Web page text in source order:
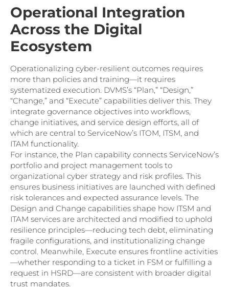
Operational Integration
Across the Digital
Ecosystem
Operationalizing cyber-resilient outcomes requires
more than policies and training—it requires
systematized execution. DVMS’s “Plan,” “Design,”
“Change,” and “Execute” capabilities deliver this. They
integrate governance objectives into workflows,
change initiatives, and service design efforts, all of
which are central to ServiceNow’s ITOM, ITSM, and
ITAM functionality.
For instance, the Plan capability connects ServiceNow’s
portfolio and project management tools to
organizational cyber strategy and risk profiles. This
ensures business initiatives are launched with defined
risk tolerances and expected assurance levels. The
Design and Change capabilities shape how ITSM and
ITAM services are architected and modified to uphold
resilience principles—reducing tech debt, eliminating
fragile configurations, and institutionalizing change
control. Meanwhile, Execute ensures frontline activities
—whether responding to a ticket in FSM or fulfilling a
request in HSRD—are consistent with broader digital
trust mandates.